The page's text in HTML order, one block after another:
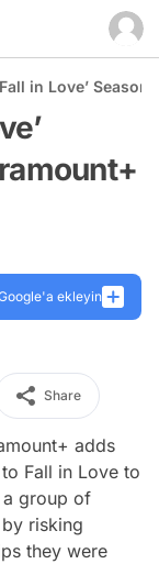
in Love’
ekleyin
Share
adds
Fall in Love to
a group of
risking
they were